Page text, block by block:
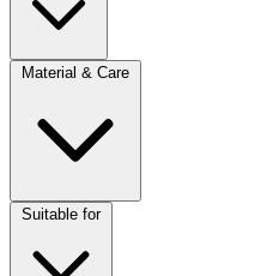
Material & Care
Suitable for